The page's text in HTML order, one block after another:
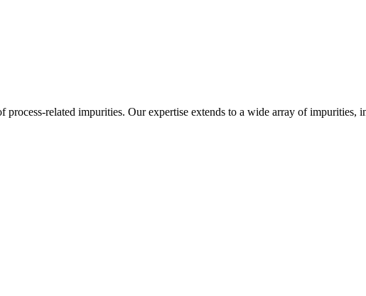
related impurities. Our expertise extends to a wide array of